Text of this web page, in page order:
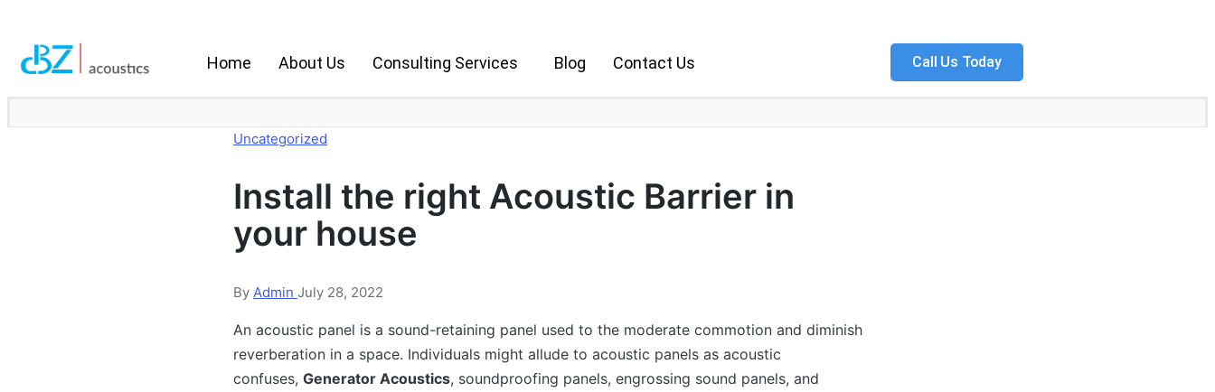
Home About Us Consulting Services Blog Contact Us Call Us Today
Uncategorized
Install the right Acoustic Barrier in
your house
By Admin July 28, 2022
An acoustic panel is a sound-retaining panel used to the moderate commotion and diminish
reverberation in a space. Individuals might allude to acoustic panels as acoustic
confuses, Generator Acoustics, soundproofing panels, engrossing sound panels, and